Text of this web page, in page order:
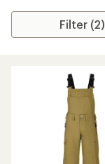
Filter (2)